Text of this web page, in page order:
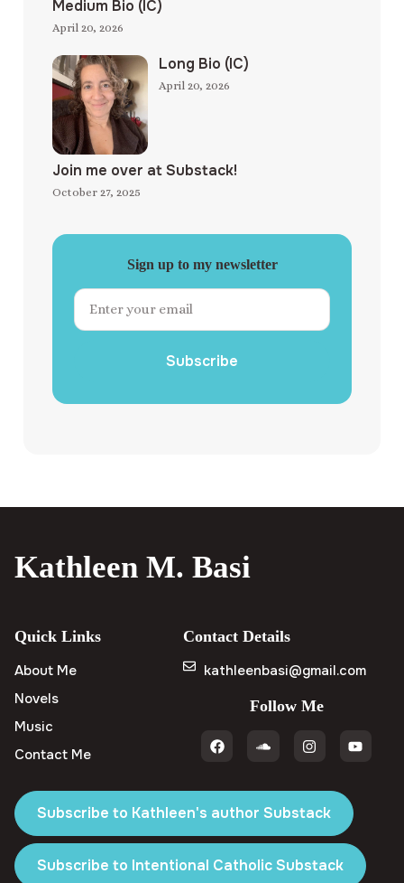
Medium Bio (IC)
April 20, 2026
Long Bio (IC)
April 20, 2026
Join me over at Substack!
October 27, 2025
Sign up to my newsletter
Subscribe
Kathleen M. Basi
Quick Links
About Me
Novels
Music
Contact Me
Contact Details
kathleenbasi@gmail.com
Follow Me
Subscribe to Kathleen's author Substack
Subscribe to Intentional Catholic Substack